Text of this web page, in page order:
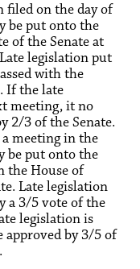
filed on the day of
be put onto the
of the Senate at
legislation put
with the
If the late
meeting, it no
2/3 of the Senate.
meeting in the
be put onto the
the House of
Late legislation
a 3/5 vote of the
legislation is
approved by 3/5 of